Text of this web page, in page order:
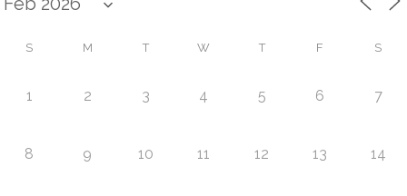
S M T W T F S
1 2 3 4 5 6 7
8 9 10 11 12 13 14